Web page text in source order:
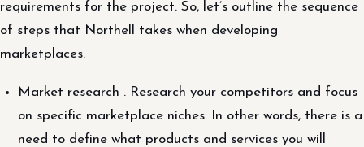
requirements for the project. So, let’s outline the sequence
of steps that Northell takes when developing
marketplaces.
Market research . Research your competitors and focus
on specific marketplace niches. In other words, there is a
need to define what products and services you will